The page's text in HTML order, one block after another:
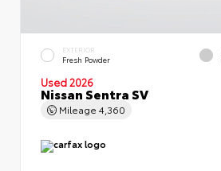
EXTERIOR
Fresh Powder
Used 2026
Nissan Sentra SV
Mileage 4,360